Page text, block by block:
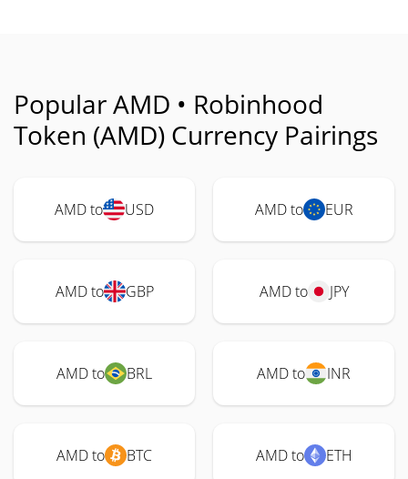
Popular AMD • Robinhood
Token (AMD) Currency Pairings
AMD to USD AMD to EUR
AMD to GBP AMD to JPY
AMD to BRL AMD to INR
AMD to BTC AMD to ETH